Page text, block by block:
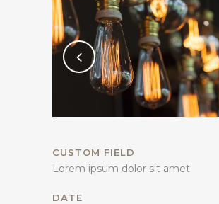
CUSTOM FIELD
Lorem ipsum dolor sit amet
DATE